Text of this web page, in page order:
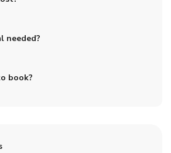
needed?
book?